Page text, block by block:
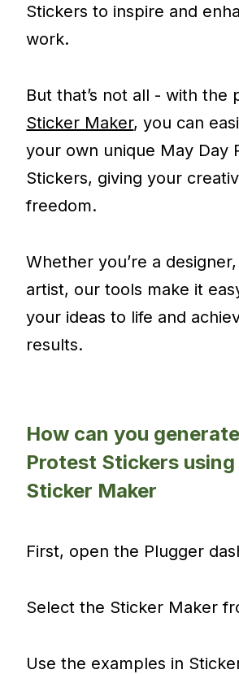
Stickers to inspire and
work.
But that’s not all - with the
Sticker Maker, you can
your own unique May Day
Stickers, giving your
freedom.
Whether you’re a
artist, our tools make it
your ideas to life and
results.
How can you
Protest Stickers
Sticker Maker
First, open the Plugger
Select the Sticker Maker
Use the examples in